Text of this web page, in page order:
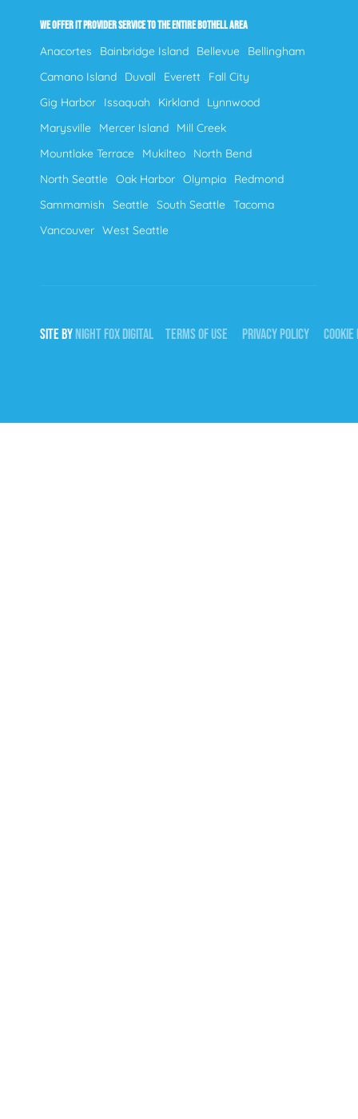
WE OFFER IT PROVIDER SERVICE TO THE ENTIRE BOTHELL AREA
Anacortes Bainbridge Island Bellevue
Bellingham
Camano Island
Duvall Everett
Fall City
Gig Harbor
Issaquah Kirkland
Lynnwood
Marysville
Mercer Island
Mill Creek
Mountlake Terrace
Mukilteo
North Bend
North Seattle Oak Harbor Olympia
Redmond
Sammamish
Seattle South Seattle Tacoma
Vancouver West Seattle
SITE BY NIGHT FOX DIGITAL TERMS OF USE PRIVACY POLICY COOKIE